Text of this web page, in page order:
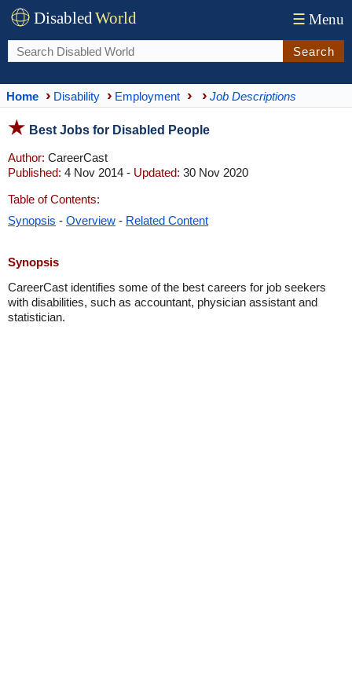
DisabledWorld ☰ Menu
Search
Home Disability Employment Job Descriptions
Best Jobs for Disabled People
Author: CareerCast
Published: 4 Nov 2014 - Updated: 30 Nov 2020
Table of Contents:
Synopsis - Overview - Related Content
Synopsis
CareerCast identifies some of the best careers for job seekers
with disabilities, such as accountant, physician assistant and
statistician.